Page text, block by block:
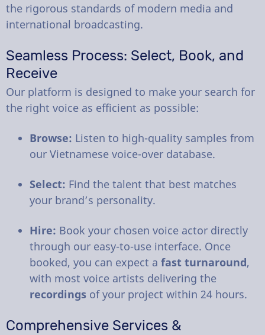
the rigorous standards of modern media and
international broadcasting.
Seamless Process: Select, Book, and
Receive
Our platform is designed to make your search for
the right voice as efficient as possible:
Browse: Listen to high-quality samples from
our Vietnamese voice-over database.
Select: Find the talent that best matches
your brand’s personality.
Hire: Book your chosen voice actor directly
through our easy-to-use interface. Once
booked, you can expect a fast turnaround,
with most voice artists delivering the
recordings of your project within 24 hours.
Comprehensive Services &